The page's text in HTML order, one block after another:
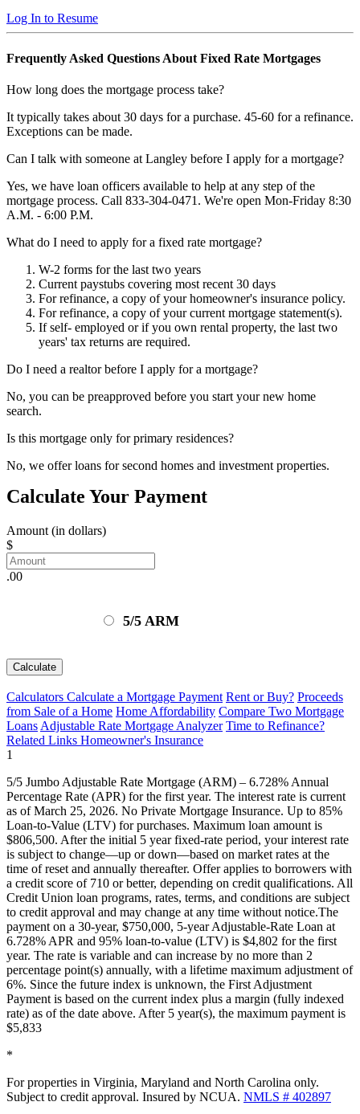
Log In to Resume
Frequently Asked Questions About Fixed Rate Mortgages
How long does the mortgage process take?
It typically takes about 30 days for a purchase. 45-60 for a refinance.
Exceptions can be made.
Can I talk with someone at Langley before I apply for a mortgage?
Yes, we have loan officers available to help at any step of the
mortgage process. Call 833-304-0471. We're open Mon-Friday 8:30
A.M. - 6:00 P.M.
What do I need to apply for a fixed rate mortgage?
W-2 forms for the last two years
Current paystubs covering most recent 30 days
For refinance, a copy of your homeowner's insurance policy.
For refinance, a copy of your current mortgage statement(s).
If self- employed or if you own rental property, the last two
years' tax returns are required.
Do I need a realtor before I apply for a mortgage?
No, you can be preapproved before you start your new home
search.
Is this mortgage only for primary residences?
No, we offer loans for second homes and investment properties.
Calculate Your Payment
Amount (in dollars)
$
.00
5/5 ARM
Calculate
Calculators Calculate a Mortgage Payment Rent or Buy? Proceeds
from Sale of a Home Home Affordability Compare Two Mortgage
Loans Adjustable Rate Mortgage Analyzer Time to Refinance?
Related Links Homeowner's Insurance
1
5/5 Jumbo Adjustable Rate Mortgage (ARM) – 6.728% Annual
Percentage Rate (APR) for the first year. The interest rate is current
as of March 25, 2026. No Private Mortgage Insurance. Up to 85%
Loan-to-Value (LTV) for purchases. Maximum loan amount is
$806,500. After the initial 5 year fixed-rate period, your interest rate
is subject to change—up or down—based on market rates at the
time of reset and annually thereafter. Offer applies to borrowers with
a credit score of 710 or better, depending on credit qualifications. All
Credit Union loan programs, rates, terms, and conditions are subject
to credit approval and may change at any time without notice.The
payment on a 30-year, $750,000, 5-year Adjustable-Rate Loan at
6.728% APR and 95% loan-to-value (LTV) is $4,802 for the first
year. The rate is variable and can increase by no more than 2
percentage point(s) annually, with a lifetime maximum adjustment of
6%. Since the future index is unknown, the First Adjustment
Payment is based on the current index plus a margin (fully indexed
rate) as of the date above. After 5 year(s), the maximum payment is
$5,833
*
For properties in Virginia, Maryland and North Carolina only.
Subject to credit approval. Insured by NCUA. NMLS # 402897